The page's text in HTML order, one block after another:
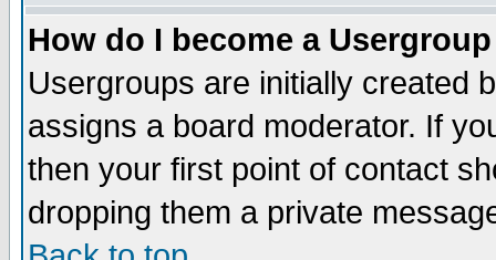
How do I become a
Usergroups are initially created
assigns a board moderator. If
then your first point of contact
dropping them a private